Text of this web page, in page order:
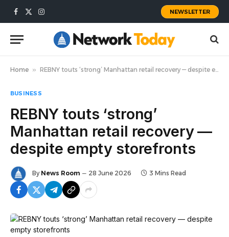
Facebook
X
Instagram
NEWSLETTER
Home » REBNY touts ‘strong’ Manhattan retail recovery — despite empty storefronts
BUSINESS
REBNY touts ‘strong’
Manhattan retail recovery —
despite empty storefronts
By News Room 28 June 2026 3 Mins Read